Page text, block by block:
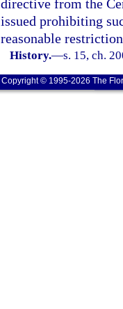
directive from the
issued prohibiting
reasonable
History.—s. 15, ch.
Copyright © 1995-2026 The